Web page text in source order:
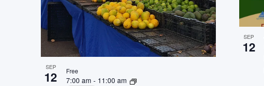
SEP
12 7:00 am - 11:00 am
Free
SEP
12